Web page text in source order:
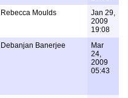
Rebecca Moulds
Jan 29,
2009
19:08
Debanjan Banerjee
Mar
24,
2009
05:43